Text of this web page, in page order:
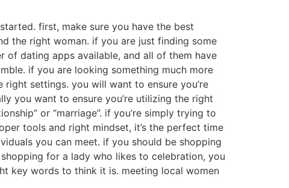
first, make sure you have the best
the right woman. if you are just finding some
of dating apps available, and all of them have
if you are looking something much more
settings. you will want to ensure you’re
you want to ensure you’re utilizing the right
or “marriage”. if you’re simply trying to
tools and right mindset, it’s the perfect time
you can meet. if you should be shopping
for a lady who likes to celebration, you
key words to think it is. meeting local women